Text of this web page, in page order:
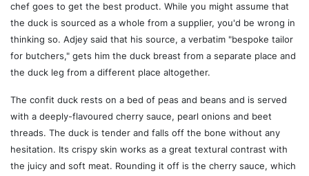
chef goes to get the best product. While you might assume that
the duck is sourced as a whole from a supplier, you'd be wrong in
thinking so. Adjey said that his source, a verbatim "bespoke tailor
for butchers," gets him the duck breast from a separate place and
the duck leg from a different place altogether.
The confit duck rests on a bed of peas and beans and is served
with a deeply-flavoured cherry sauce, pearl onions and beet
threads. The duck is tender and falls off the bone without any
hesitation. Its crispy skin works as a great textural contrast with
the juicy and soft meat. Rounding it off is the cherry sauce, which